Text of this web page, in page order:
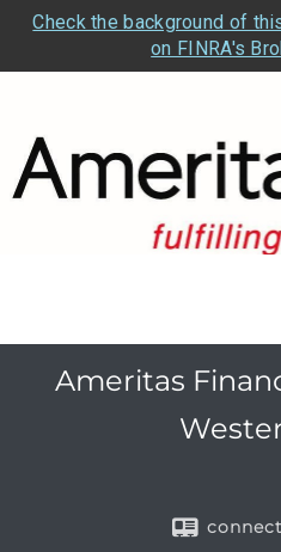
Check the background of
on FINRA's
Ameritas
connect